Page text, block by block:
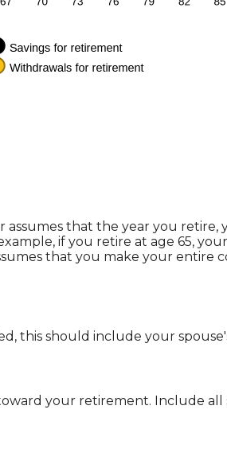
that the year you retire,
if you retire at age 65,
that you make your entire
this should include your
your retirement. Include all